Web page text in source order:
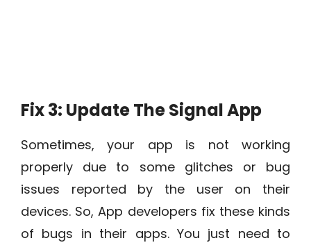
Fix 3: Update The Signal App
Sometimes, your app is not working
properly due to some glitches or bug
issues reported by the user on their
devices. So, App developers fix these kinds
of bugs in their apps. You just need to